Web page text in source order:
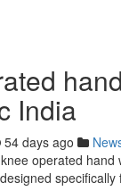
India
54 days ago
operated hand
specifically